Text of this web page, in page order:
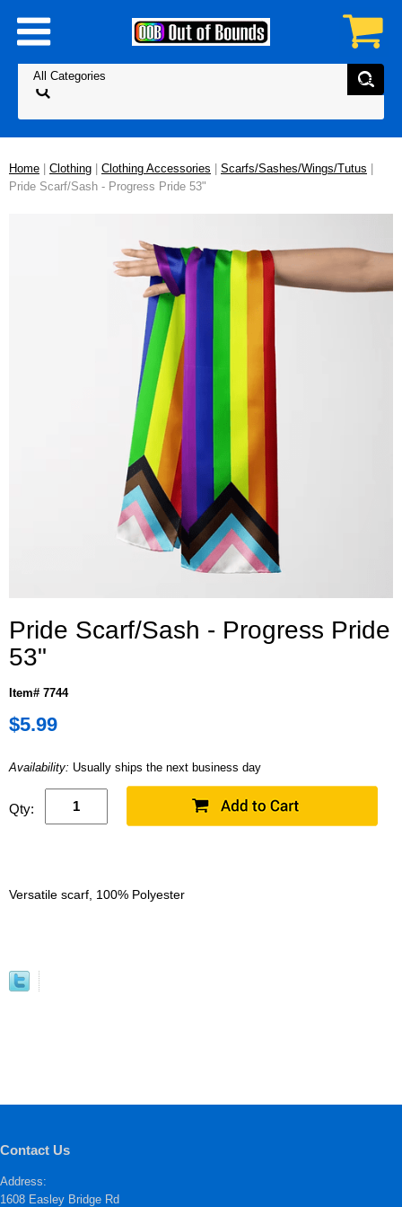
Home Clothing Clothing Accessories Scarfs/Sashes/Wings/Tutus
Pride Scarf/Sash - Progress Pride 53"
Pride Scarf/Sash - Progress Pride
53"
Item# 7744
$5.99
Availability: Usually ships the next business day
Qty:
Versatile scarf, 100% Polyester
Contact Us
Address:
1608 Easley Bridge Rd